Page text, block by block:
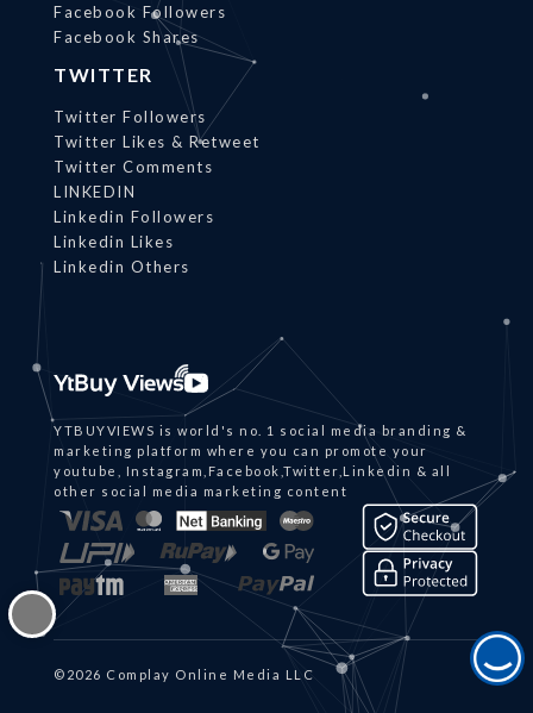
Facebook Followers
Facebook Shares
TWITTER
Twitter Followers
Twitter Likes & Retweet
Twitter Comments
LINKEDIN
Linkedin Followers
Linkedin Likes
Linkedin Others
YTBUYVIEWS is world's no. 1 social media branding &
marketing platform where you can promote your
youtube, Instagram,Facebook,Twitter,Linkedin & all
other social media marketing content
©2026 Complay Online Media LLC